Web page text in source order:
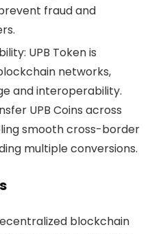
fraud and
: UPB Token is
networks,
and interoperability.
UPB Coins across
smooth cross-border
multiple conversions.
blockchain